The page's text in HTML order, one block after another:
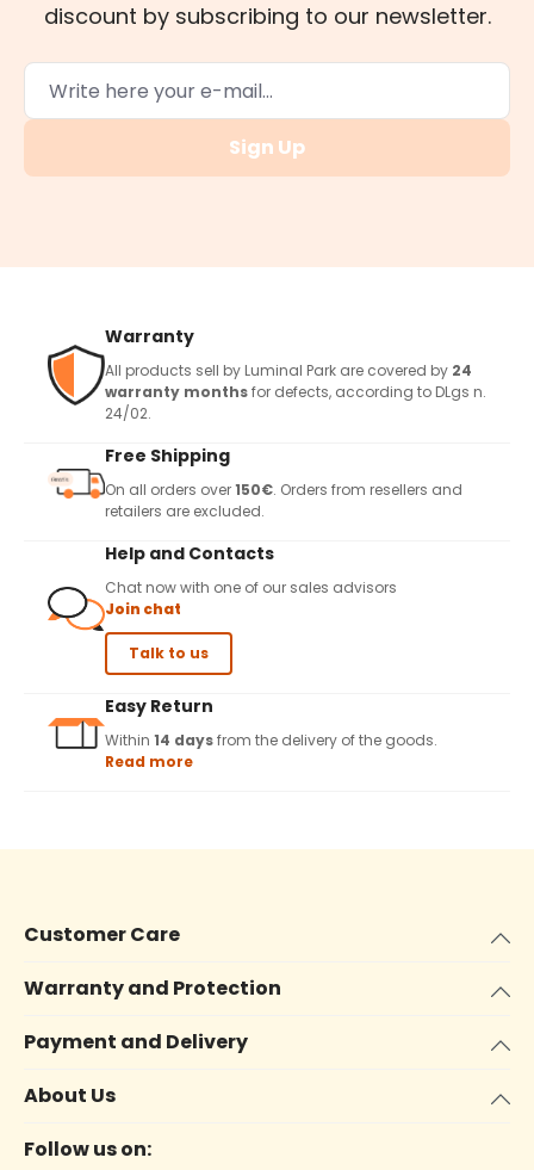
discount by subscribing to our newsletter.
Sign Up
Warranty
All products sell by Luminal Park are covered by 24
warranty monthsfor defects, according to DLgs n.
24/02.
Free Shipping
On all orders over150€. Orders from resellers and
retailers are excluded.
Help and Contacts
Chat now with one of our sales advisors
Join chat
Talk to us
Easy Return
Within 14 daysfrom the delivery of the goods.
Read more
Customer Care
Warranty and Protection
Payment and Delivery
About Us
Follow us on: